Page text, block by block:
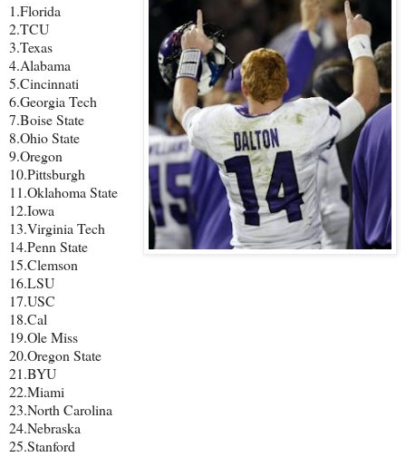
1.Florida
2.TCU
3.Texas
4.Alabama
5.Cincinnati
6.Georgia Tech
7.Boise State
8.Ohio State
9.Oregon
10.Pittsburgh
11.Oklahoma State
12.Iowa
13.Virginia Tech
14.Penn State
15.Clemson
16.LSU
17.USC
18.Cal
19.Ole Miss
20.Oregon State
21.BYU
22.Miami
23.North Carolina
24.Nebraska
25.Stanford